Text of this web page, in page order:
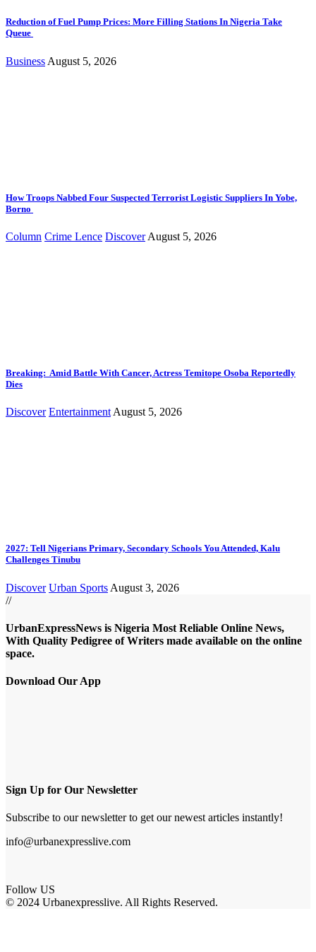
Reduction of Fuel Pump Prices: More Filling Stations In Nigeria Take
Queue
Business August 5, 2026
How Troops Nabbed Four Suspected Terrorist Logistic Suppliers In Yobe,
Borno
Column Crime Lence Discover August 5, 2026
Breaking: Amid Battle With Cancer, Actress Temitope Osoba Reportedly
Dies
Discover Entertainment August 5, 2026
2027: Tell Nigerians Primary, Secondary Schools You Attended, Kalu
Challenges Tinubu
Discover Urban Sports August 3, 2026
//
UrbanExpressNews is Nigeria Most Reliable Online News,
With Quality Pedigree of Writers made available on the online
space.
Download Our App
Sign Up for Our Newsletter
Subscribe to our newsletter to get our newest articles instantly!
info@urbanexpresslive.com
Follow US
© 2024 Urbanexpresslive. All Rights Reserved.